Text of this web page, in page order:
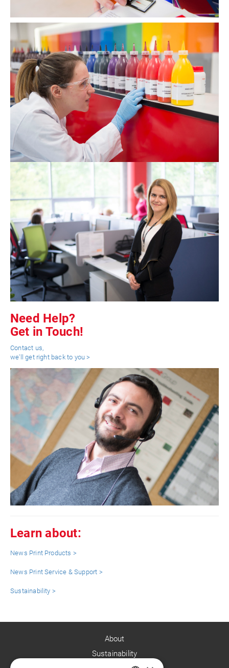
Need Help?
Get in Touch!
Contact us,
we'll get right back to you >
Learn about:
News Print Products >
News Print Service & Support >
Sustainability >
About
Sustainability